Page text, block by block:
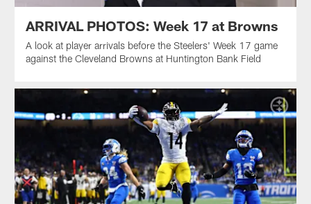
ARRIVAL PHOTOS: Week 17 at Browns
A look at player arrivals before the Steelers' Week 17 game
against the Cleveland Browns at Huntington Bank Field